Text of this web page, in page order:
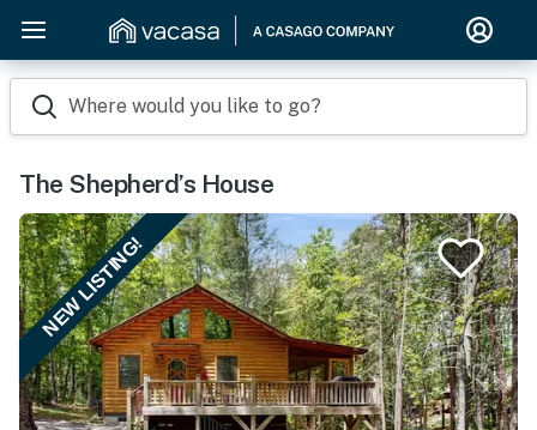
Where would you like to go?
The Shepherd’s House
NEW LISTING!